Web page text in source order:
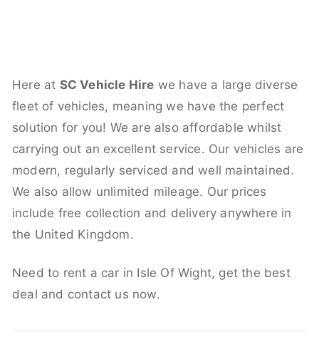
Here at SC Vehicle Hire we have a large diverse
fleet of vehicles, meaning we have the perfect
solution for you! We are also affordable whilst
carrying out an excellent service. Our vehicles are
modern, regularly serviced and well maintained.
We also allow unlimited mileage. Our prices
include free collection and delivery anywhere in
the United Kingdom.
Need to rent a car in Isle Of Wight, get the best
deal and contact us now.